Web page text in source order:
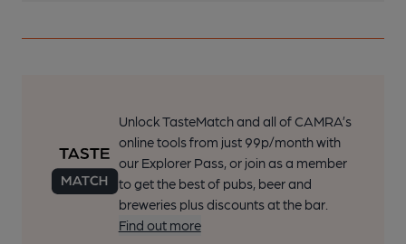
Unlock TasteMatch and all of CAMRA’s
online tools from just 99p/month with
our Explorer Pass, or join as a member
to get the best of pubs, beer and
breweries plus discounts at the bar.
Find out more